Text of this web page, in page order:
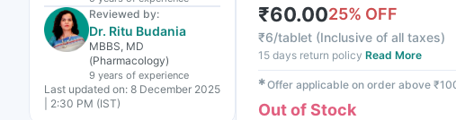
Reviewed by:
Dr. Ritu Budania
MBBS, MD
(Pharmacology)
9 years of experience
Last updated on: 8 December 2025
| 2:30 PM (IST)
₹60.0025% OFF
₹6/tablet (Inclusive of all taxes)
15 days return policy Read More
✱Offer applicable on order above
Out of Stock